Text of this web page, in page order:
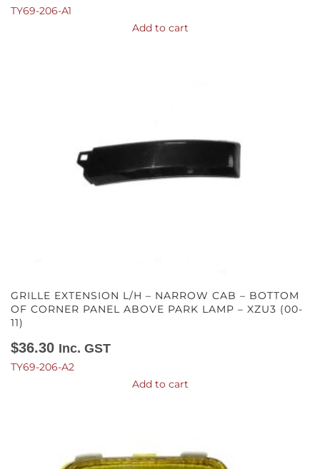
TY69-206-A1
Add to cart
GRILLE EXTENSION L/H – NARROW CAB – BOTTOM
OF CORNER PANEL ABOVE PARK LAMP – XZU3 (00-
11)
$36.30 Inc. GST
TY69-206-A2
Add to cart